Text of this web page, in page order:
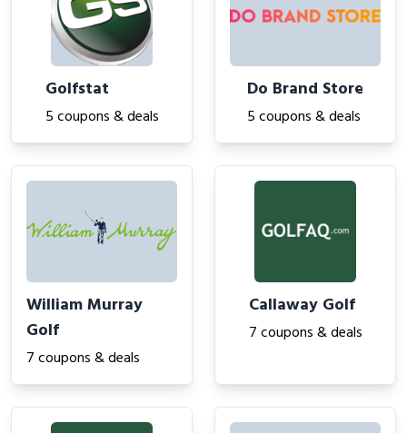
Golfstat
5 coupons & deals
Do Brand Store
5 coupons & deals
William Murray
Golf
7 coupons & deals
Callaway Golf
7 coupons & deals